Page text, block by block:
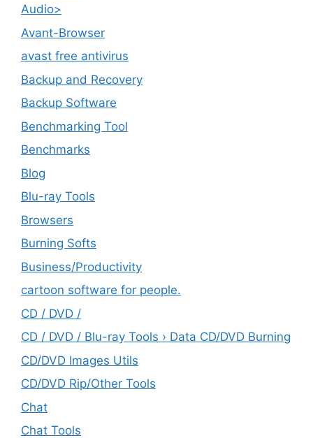
Audio>
Avant-Browser
avast free antivirus
Backup and Recovery
Backup Software
Benchmarking Tool
Benchmarks
Blog
Blu-ray Tools
Browsers
Burning Softs
‎Business/Productivity
cartoon software for people.
CD / DVD /
CD / DVD / Blu-ray Tools › Data CD/DVD Burning
CD/DVD Images Utils
CD/DVD Rip/Other Tools
Chat
Chat Tools